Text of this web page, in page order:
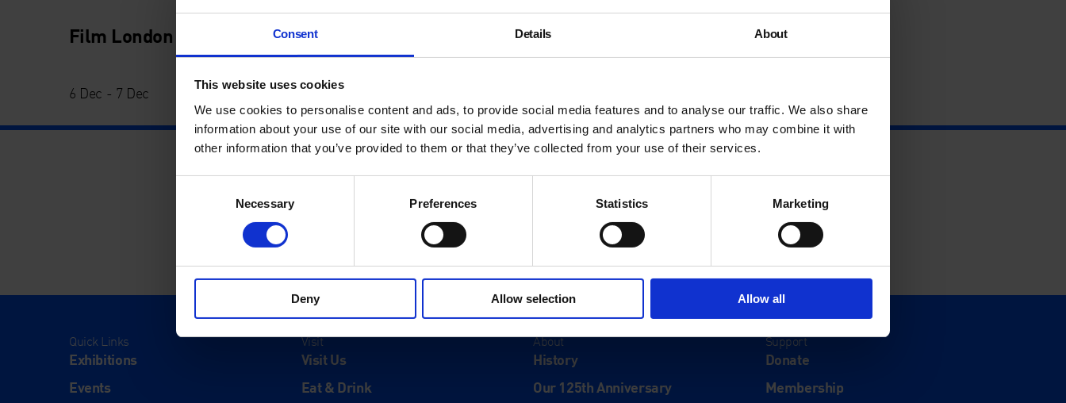
Consent Details About
This website uses cookies
We use cookies to personalise content and ads, to provide social media features and to analyse our traffic. We also share
information about your use of our site with our social media, advertising and analytics partners who may combine it with
other information that you’ve provided to them or that they’ve collected from your use of their services.
Necessary Preferences Statistics Marketing
Deny Allow selection Allow all
Film London Jarman Award 2014
6 Dec - 7 Dec
Quick Links
Exhibitions
Events
Visit
Visit Us
Eat & Drink
About
History
Our 125th Anniversary
Support
Donate
Membership